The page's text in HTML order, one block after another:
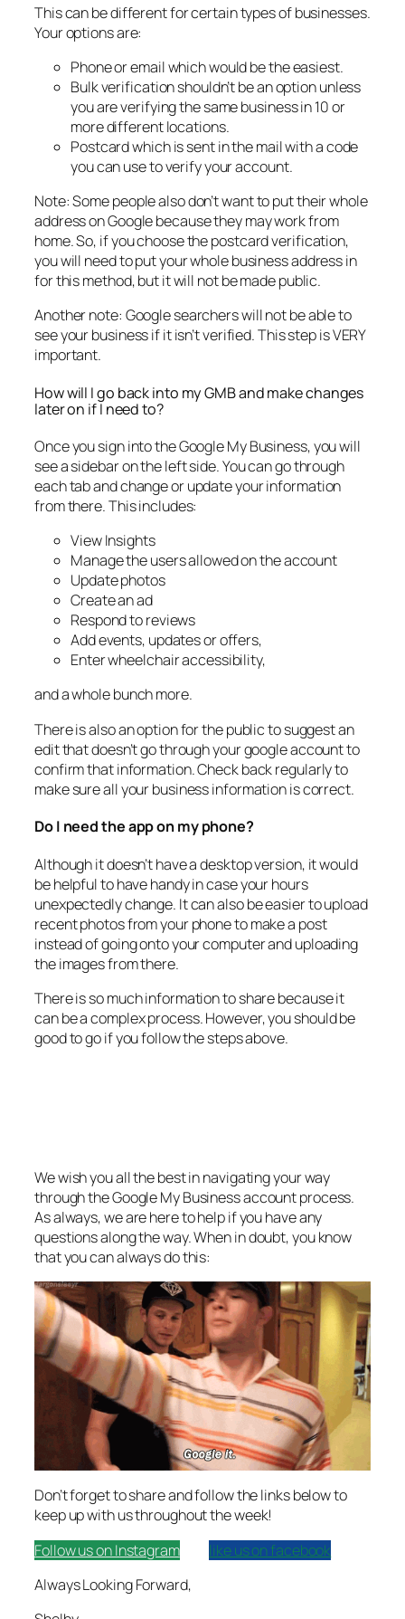
This can be different for certain types of businesses.
Your options are:
Phone or email which would be the easiest.
Bulk verification shouldn’t be an option unless
you are verifying the same business in 10 or
more different locations.
Postcard which is sent in the mail with a code
you can use to verify your account.
Note: Some people also don’t want to put their whole
address on Google because they may work from
home. So, if you choose the postcard verification,
you will need to put your whole business address in
for this method, but it will not be made public.
Another note: Google searchers will not be able to
see your business if it isn’t verified. This step is VERY
important.
How will I go back into my GMB and make changes
later on if I need to?
Once you sign into the Google My Business, you will
see a sidebar on the left side. You can go through
each tab and change or update your information
from there. This includes:
View Insights
Manage the users allowed on the account
Update photos
Create an ad
Respond to reviews
Add events, updates or offers,
Enter wheelchair accessibility,
and a whole bunch more.
There is also an option for the public to suggest an
edit that doesn’t go through your google account to
confirm that information. Check back regularly to
make sure all your business information is correct.
Do I need the app on my phone?
Although it doesn’t have a desktop version, it would
be helpful to have handy in case your hours
unexpectedly change. It can also be easier to upload
recent photos from your phone to make a post
instead of going onto your computer and uploading
the images from there.
There is so much information to share because it
can be a complex process. However, you should be
good to go if you follow the steps above.
We wish you all the best in navigating your way
through the Google My Business account process.
As always, we are here to help if you have any
questions along the way. When in doubt, you know
that you can always do this:
Don’t forget to share and follow the links below to
keep up with us throughout the week!
Follow us on Instagram
like us on facebook
Always Looking Forward,